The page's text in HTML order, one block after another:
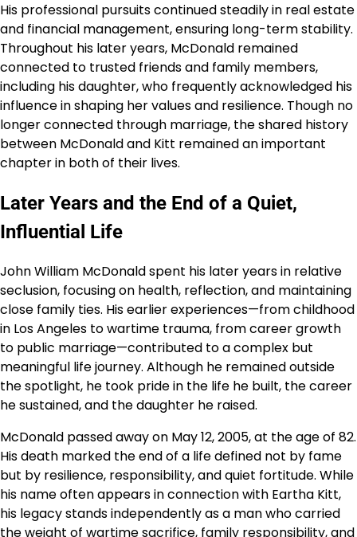
His professional pursuits continued steadily in real estate
and financial management, ensuring long-term stability.
Throughout his later years, McDonald remained
connected to trusted friends and family members,
including his daughter, who frequently acknowledged his
influence in shaping her values and resilience. Though no
longer connected through marriage, the shared history
between McDonald and Kitt remained an important
chapter in both of their lives.
Later Years and the End of a Quiet,
Influential Life
John William McDonald spent his later years in relative
seclusion, focusing on health, reflection, and maintaining
close family ties. His earlier experiences—from childhood
in Los Angeles to wartime trauma, from career growth
to public marriage—contributed to a complex but
meaningful life journey. Although he remained outside
the spotlight, he took pride in the life he built, the career
he sustained, and the daughter he raised.
McDonald passed away on May 12, 2005, at the age of 82.
His death marked the end of a life defined not by fame
but by resilience, responsibility, and quiet fortitude. While
his name often appears in connection with Eartha Kitt,
his legacy stands independently as a man who carried
the weight of wartime sacrifice, family responsibility, and